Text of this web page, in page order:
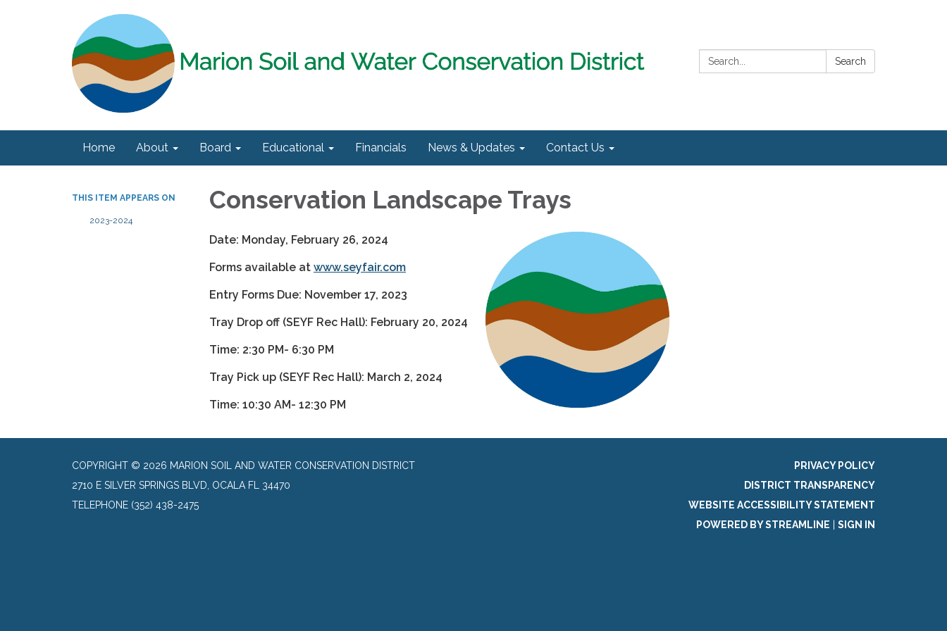
Search: Search
Home About Board Educational Financials News & Updates Contact Us
THIS ITEM APPEARS ON
2023-2024
Conservation Landscape Trays
Date: Monday, February 26, 2024
Forms available at www.seyfair.com
Entry Forms Due: November 17, 2023
Tray Drop off (SEYF Rec Hall): February 20, 2024
Time: 2:30 PM- 6:30 PM
Tray Pick up (SEYF Rec Hall): March 2, 2024
Time: 10:30 AM- 12:30 PM
COPYRIGHT © 2026 MARION SOIL AND WATER CONSERVATION DISTRICT
2710 E SILVER SPRINGS BLVD, OCALA FL 34470
TELEPHONE (352) 438-2475
PRIVACY POLICY
DISTRICT TRANSPARENCY
WEBSITE ACCESSIBILITY STATEMENT
POWERED BY STREAMLINE
SIGN IN